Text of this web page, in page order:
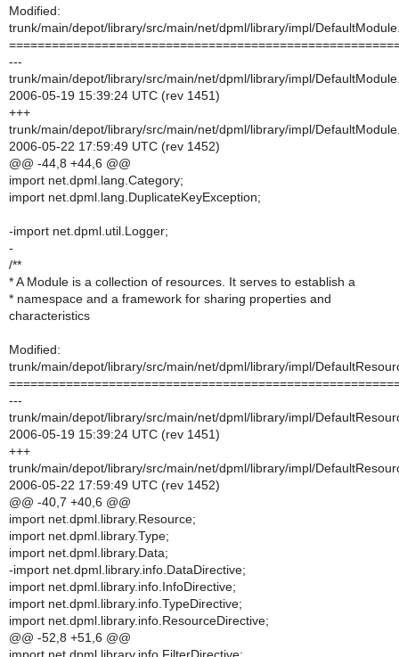
Modified:
trunk/main/depot/library/src/main/net/dpml/library/impl/
---
trunk/main/depot/library/src/main/net/dpml/library/impl/
2006-05-19 15:39:24 UTC (rev 1451)
+++
trunk/main/depot/library/src/main/net/dpml/library/impl/
2006-05-22 17:59:49 UTC (rev 1452)
@@ -44,8 +44,6 @@
import net.dpml.lang.Category;
import net.dpml.lang.DuplicateKeyException;
-import net.dpml.util.Logger;
-
/**
* A Module is a collection of resources. It serves to establish a
* namespace and a framework for sharing properties and
characteristics
Modified:
trunk/main/depot/library/src/main/net/dpml/library/impl/
---
trunk/main/depot/library/src/main/net/dpml/library/impl/
2006-05-19 15:39:24 UTC (rev 1451)
+++
trunk/main/depot/library/src/main/net/dpml/library/impl/
2006-05-22 17:59:49 UTC (rev 1452)
@@ -40,7 +40,6 @@
import net.dpml.library.Resource;
import net.dpml.library.Type;
import net.dpml.library.Data;
-import net.dpml.library.info.DataDirective;
import net.dpml.library.info.InfoDirective;
import net.dpml.library.info.TypeDirective;
import net.dpml.library.info.ResourceDirective;
@@ -52,8 +51,6 @@